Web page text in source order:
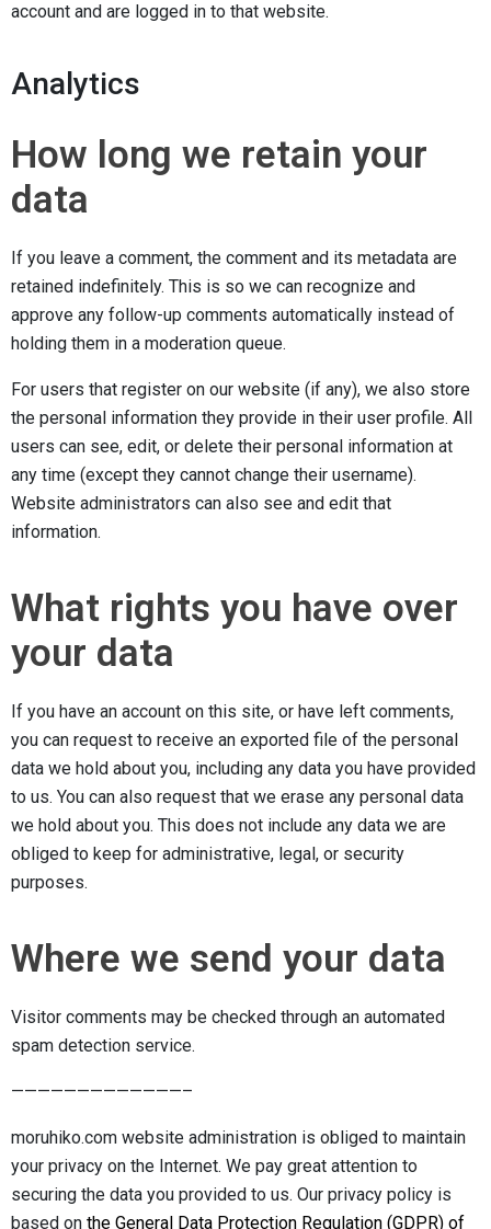
account and are logged in to that website.
Analytics
How long we retain your
data
If you leave a comment, the comment and its metadata are
retained indefinitely. This is so we can recognize and
approve any follow-up comments automatically instead of
holding them in a moderation queue.
For users that register on our website (if any), we also store
the personal information they provide in their user profile. All
users can see, edit, or delete their personal information at
any time (except they cannot change their username).
Website administrators can also see and edit that
information.
What rights you have over
your data
If you have an account on this site, or have left comments,
you can request to receive an exported file of the personal
data we hold about you, including any data you have provided
to us. You can also request that we erase any personal data
we hold about you. This does not include any data we are
obliged to keep for administrative, legal, or security
purposes.
Where we send your data
Visitor comments may be checked through an automated
spam detection service.
—————————————–
moruhiko.com website administration is obliged to maintain
your privacy on the Internet. We pay great attention to
securing the data you provided to us. Our privacy policy is
based on the General Data Protection Regulation (GDPR) of